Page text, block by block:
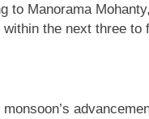
to Manorama
the next three to